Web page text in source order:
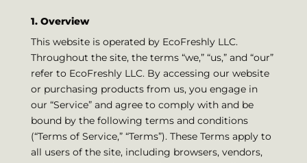
1. Overview
This website is operated by EcoFreshly LLC.
Throughout the site, the terms “we,” “us,” and “our”
refer to EcoFreshly LLC. By accessing our website
or purchasing products from us, you engage in
our “Service” and agree to comply with and be
bound by the following terms and conditions
(“Terms of Service,” “Terms”). These Terms apply to
all users of the site, including browsers, vendors,